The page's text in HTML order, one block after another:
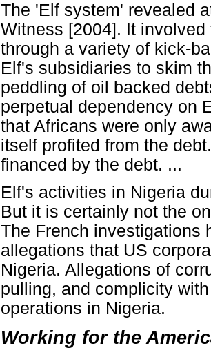
The 'Elf system' revealed
Witness [2004]. It
through a variety of kick-
Elf's subsidiaries to skim
peddling of oil backed
perpetual dependency on
that Africans were only
itself profited from the
financed by the debt. ...
Elf's activities in Nigeria
But it is certainly not the
The French investigations
allegations that US
Nigeria. Allegations of
pulling, and complicity
operations in Nigeria.
Working for the